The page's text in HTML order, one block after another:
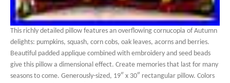
This richly detailed pillow features an overflowing cornucopia of Autumn
delights: pumpkins, squash, corn cobs, oak leaves, acorns and berries.
Beautiful padded applique combined with embroidery and seed beads
give this pillow a dimensional effect. Create memories that last for many
seasons to come. Generously-sized, 19″ x 30″ rectangular pillow. Colors